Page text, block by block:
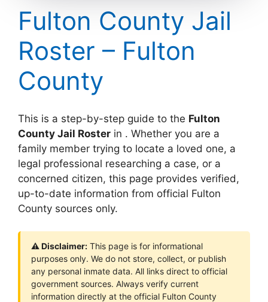
Fulton County Jail
Roster – Fulton
County
This is a step-by-step guide to the Fulton
County Jail Roster in . Whether you are a
family member trying to locate a loved one, a
legal professional researching a case, or a
concerned citizen, this page provides verified,
up-to-date information from official Fulton
County sources only.
⚠ Disclaimer: This page is for informational
purposes only. We do not store, collect, or publish
any personal inmate data. All links direct to official
government sources. Always verify current
information directly at the official Fulton County